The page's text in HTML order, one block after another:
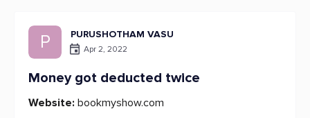
P PURUSHOTHAM VASU
Apr 2, 2022
Money got deducted twice
Website: bookmyshow.com